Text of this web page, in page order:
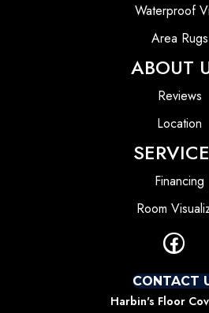
Waterproof
Area Rugs
ABOUT
Reviews
Location
Financing
Room
CONTACT
Harbin's Floor